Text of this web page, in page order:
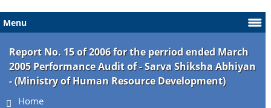
Menu
Report No. 15 of 2006 for the perriod ended March
2005 Performance Audit of - Sarva Shiksha Abhiyan
- (Ministry of Human Resource Development)
Home